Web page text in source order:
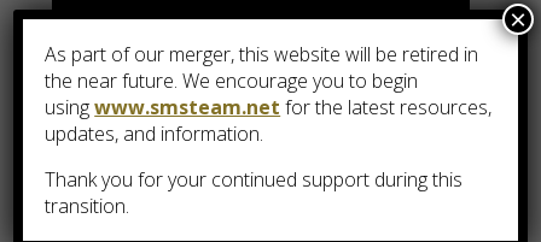
As part of our merger, this website will be retired in
the near future. We encourage you to begin
usingwww.smsteam.net for the latest resources,
updates, and information.
Thank you for your continued support during this
transition.
×